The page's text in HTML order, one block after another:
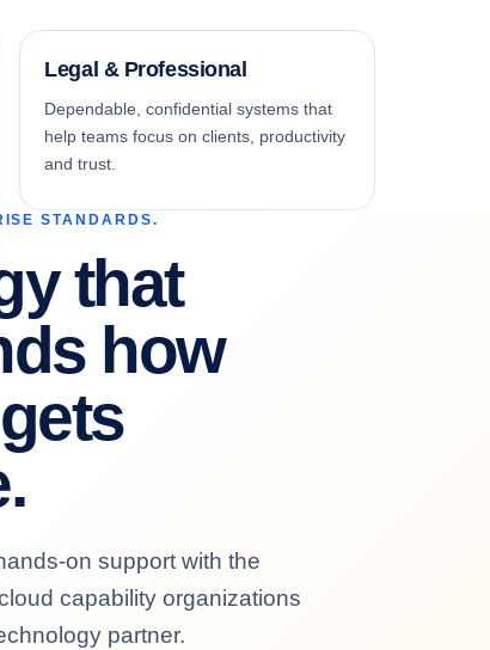
Legal & Professional
Dependable, confidential systems that
help teams focus on clients, productivity
and trust.
STANDARDS.
that
how
on support with the
capability organizations
partner.